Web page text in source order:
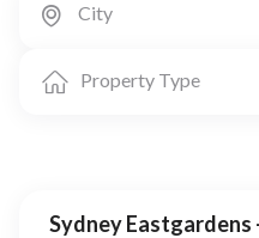
 City
 Property Type
Sydney Eastgardens